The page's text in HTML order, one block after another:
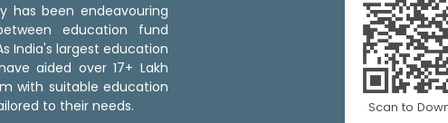
has been endeavouring
education fund
India's largest education
aided over 17+ Lakh
with suitable education
to their needs.
Scan to